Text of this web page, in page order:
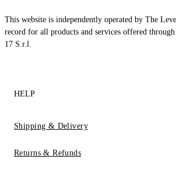
This website is independently operated by The
record for all products and services offered
17 S.r.l.
HELP
Shipping & Delivery
Returns & Refunds